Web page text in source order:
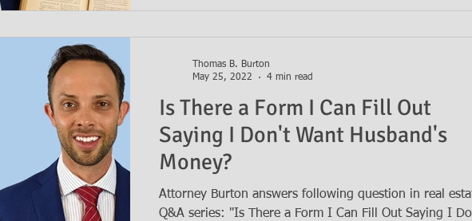
Is There a Form I Can Fill Out
Saying I Don't Want Husband's
Money?
Attorney Burton answers following question in real
Q&A series: "Is There a Form I Can Fill Out Saying I
Thomas B. Burton
May 25, 2022
4 min read